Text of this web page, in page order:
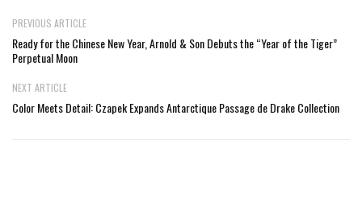
PREVIOUS ARTICLE
Ready for the Chinese New Year, Arnold & Son Debuts the “Year of the Tiger”
Perpetual Moon
NEXT ARTICLE
Color Meets Detail: Czapek Expands Antarctique Passage de Drake Collection